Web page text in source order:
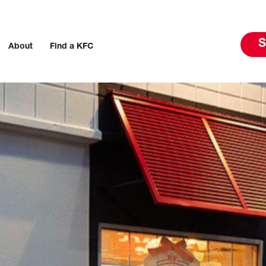
About Find a KFC